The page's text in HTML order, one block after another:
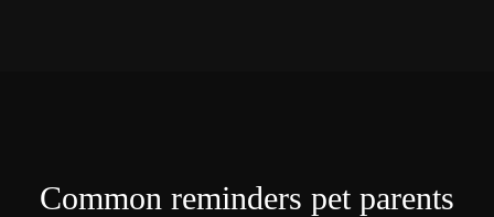
Common reminders pet parents